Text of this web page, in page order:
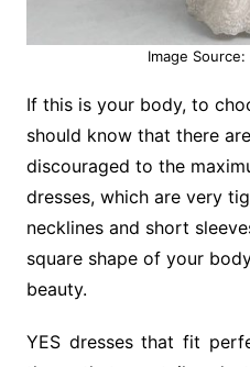
Image
If this is your body, to
should know that there
discouraged to the
dresses, which are very
necklines and short
square shape of your
beauty.
YES dresses that fit